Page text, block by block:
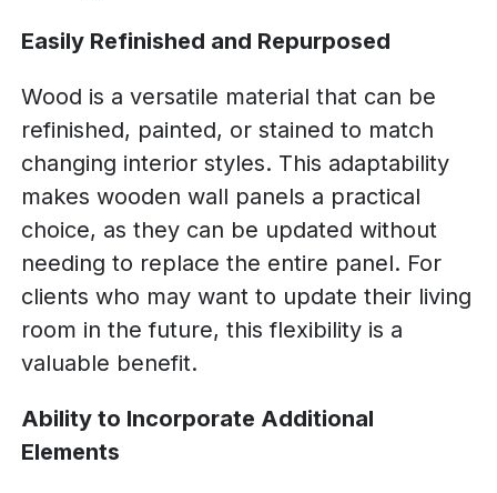
Easily Refinished and Repurposed
Wood is a versatile material that can be
refinished, painted, or stained to match
changing interior styles. This adaptability
makes wooden wall panels a practical
choice, as they can be updated without
needing to replace the entire panel. For
clients who may want to update their living
room in the future, this flexibility is a
valuable benefit.
Ability to Incorporate Additional
Elements